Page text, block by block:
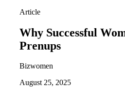
Article
Why Successful
Prenups
Bizwomen
August 25, 2025